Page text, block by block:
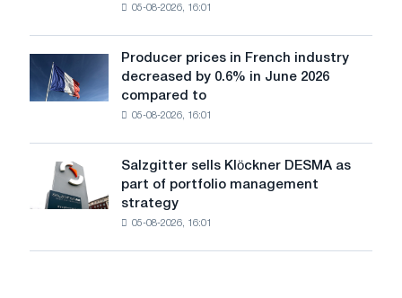
for
Belgorod
Scholz
after
the
European
Commission
05-08-2026, 16:01
Producer
prices
in
0.6%
2026
Producer prices in French industry
decreased by 0.6% in June 2026
compared to
05-08-2026, 16:01
Salzgitter
sells
Klöckner
Salzgitter sells Klöckner DESMA as
part of portfolio management
strategy
05-08-2026, 16:01